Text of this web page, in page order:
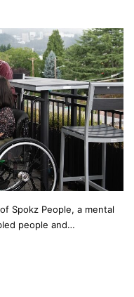
Spokz People, a mental
people and…